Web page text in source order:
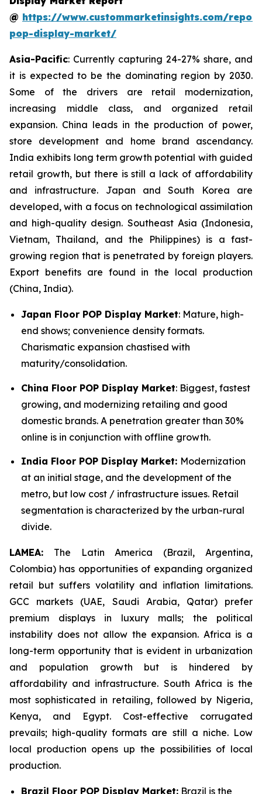
@ https://www.custommarketinsights.com/
pop-display-market/
Asia-Pacific: Currently capturing 24-27% share, and
it is expected to be the dominating region by 2030.
Some of the drivers are retail modernization,
increasing middle class, and organized retail
expansion. China leads in the production of power,
store development and home brand ascendancy.
India exhibits long term growth potential with guided
retail growth, but there is still a lack of affordability
and infrastructure. Japan and South Korea are
developed, with a focus on technological assimilation
and high-quality design. Southeast Asia (Indonesia,
Vietnam, Thailand, and the Philippines) is a fast-
growing region that is penetrated by foreign players.
Export benefits are found in the local production
(China, India).
Japan Floor POP Display Market: Mature, high-
end shows; convenience density formats.
Charismatic expansion chastised with
maturity/consolidation.
China Floor POP Display Market: Biggest, fastest
growing, and modernizing retailing and good
domestic brands. A penetration greater than 30%
online is in conjunction with offline growth.
India Floor POP Display Market: Modernization
at an initial stage, and the development of the
metro, but low cost / infrastructure issues. Retail
segmentation is characterized by the urban-rural
divide.
LAMEA: The Latin America (Brazil, Argentina,
Colombia) has opportunities of expanding organized
retail but suffers volatility and inflation limitations.
GCC markets (UAE, Saudi Arabia, Qatar) prefer
premium displays in luxury malls; the political
instability does not allow the expansion. Africa is a
long-term opportunity that is evident in urbanization
and population growth but is hindered by
affordability and infrastructure. South Africa is the
most sophisticated in retailing, followed by Nigeria,
Kenya, and Egypt. Cost-effective corrugated
prevails; high-quality formats are still a niche. Low
local production opens up the possibilities of local
production.
Brazil Floor POP Display Market: Brazil is the